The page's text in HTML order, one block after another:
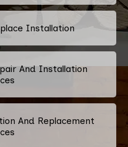
Installation
And Installation
And Replacement